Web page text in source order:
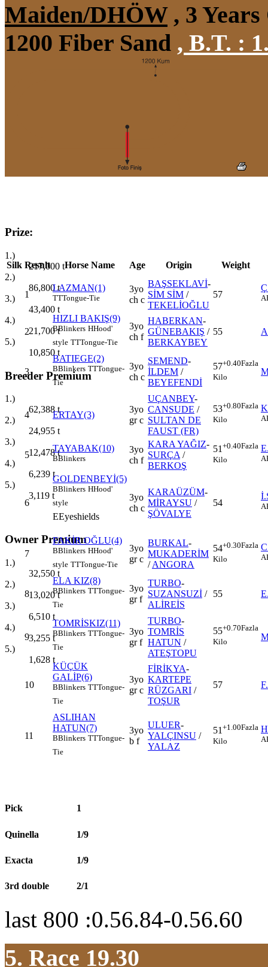
Maiden/DHÖW, 3 Years
1200 Fiber Sand , B.T. :
Prize:
1.)
217,000 t
2.)
86,800t
3.)
43,400 t
4.)
21,700t
5.)
10,850 t
Breeder Premium
1.)
62,388t
2.)
24,955 t
3.)
12,478t
4.)
6,239 t
5.)
3,119 t
Owner Premium
1.)
32,550 t
2.)
13,020t
3.)
6,510 t
4.)
3,255 t
5.)
1,628 t
Silk Result Horse Name Age Origin Weight
1
LAZMAN(1)
TTTongue-Tie
3yo
ch c
BAŞSEKLAVİ-
SİM SİM /
TEKELİOĞLU
57
2
HIZLI BAKIŞ(9)
BBlinkers HHood'
style TTTongue-Tie
3yo
ch f
HABERKAN-
GÜNEBAKIŞ /
BERKAYBEY
55
3
BATIEGE(2)
BBlinkers TTTongue-
Tie
3yo
ch c
SEMEND-
İLDEM /
BEYEFENDİ
57+0.40Fazla
Kilo
4 ERTAY(3)
3yo
gr c
UÇANBEY-
CANSUDE /
SULTAN DE
FAUST (FR)
53+0.80Fazla
Kilo
5
TAYABAK(10)
BBlinkers
3yo
ch f
KARA YAĞIZ-
SURÇA /
BERKOŞ
51+0.40Fazla
Kilo
6
GOLDENBEYİ(5)
BBlinkers HHood'
style
EEyeshields
3yo
ch c
KARAÜZÜM-
MİRAYSU /
ŞÖVALYE
54
7
FAKİR OĞLU(4)
BBlinkers HHood'
style TTTongue-Tie
3yo
gr c
BURKAL-
MUKADERİM
/ANGORA
54+0.30Fazla
Kilo
8
ELA KIZ(8)
BBlinkers TTTongue-
Tie
3yo
gr f
TURBO-
SUZANSUZİ /
ALİREİS
55
9
TOMRİSKIZ(11)
BBlinkers TTTongue-
Tie
3yo
gr f
TURBO-
TOMRİS
HATUN /
ATEŞTOPU
55+0.70Fazla
Kilo
10
KÜÇÜK
GALİP(6)
BBlinkers TTTongue-
Tie
3yo
gr c
FİRİKYA-
KARTEPE
RÜZGARI /
TOŞUR
57
11
ASLIHAN
HATUN(7)
BBlinkers TTTongue-
Tie
3yo
b f
ULUER-
YALÇINSU /
YALAZ
51+1.00Fazla
Kilo
Pick 1
Quinella 1/9
Exacta 1/9
3rd double 2/1
last 800 :0.56.84-0.56.60
5. Race 19.30